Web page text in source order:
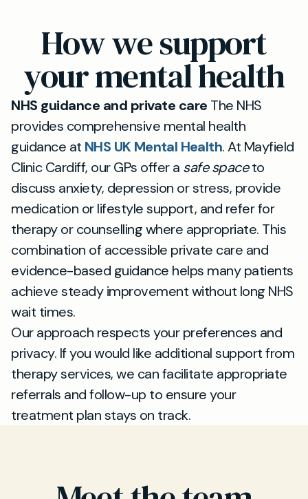
appropriate, continuation of existing
medications, or referrals to therapists or
psychiatrists to coordinate your ongoing care.
How we support
your mental health
NHS guidance and private care The NHS
provides comprehensive mental health
guidance at NHS UK Mental Health. At Mayfield
Clinic Cardiff, our GPs offer a safe spaceto
discuss anxiety, depression or stress, provide
medication or lifestyle support, and refer for
therapy or counselling where appropriate. This
combination of accessible private care and
evidence-based guidance helps many patients
achieve steady improvement without long NHS
wait times.
Our approach respects your preferences and
privacy. If you would like additional support from
therapy services, we can facilitate appropriate
referrals and follow-up to ensure your
treatment plan stays on track.